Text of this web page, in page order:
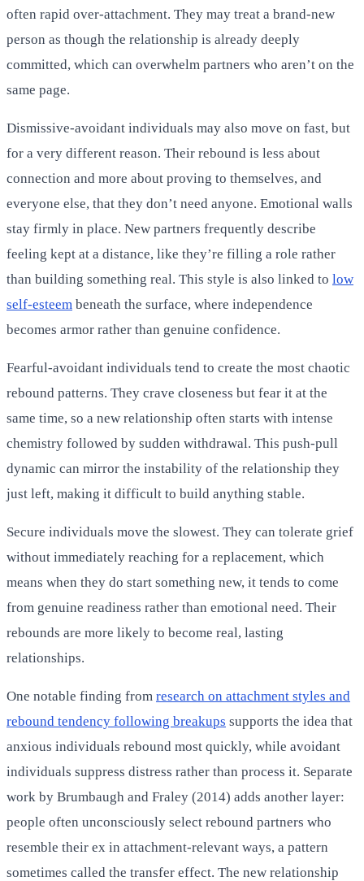
often rapid over-attachment. They may treat a brand-new
person as though the relationship is already deeply
committed, which can overwhelm partners who aren’t on the
same page.
Dismissive-avoidant individuals may also move on fast, but
for a very different reason. Their rebound is less about
connection and more about proving to themselves, and
everyone else, that they don’t need anyone. Emotional walls
stay firmly in place. New partners frequently describe
feeling kept at a distance, like they’re filling a role rather
than building something real. This style is also linked to low
self-esteem beneath the surface, where independence
becomes armor rather than genuine confidence.
Fearful-avoidant individuals tend to create the most chaotic
rebound patterns. They crave closeness but fear it at the
same time, so a new relationship often starts with intense
chemistry followed by sudden withdrawal. This push-pull
dynamic can mirror the instability of the relationship they
just left, making it difficult to build anything stable.
Secure individuals move the slowest. They can tolerate grief
without immediately reaching for a replacement, which
means when they do start something new, it tends to come
from genuine readiness rather than emotional need. Their
rebounds are more likely to become real, lasting
relationships.
One notable finding from research on attachment styles and
rebound tendency following breakups supports the idea that
anxious individuals rebound most quickly, while avoidant
individuals suppress distress rather than process it. Separate
work by Brumbaugh and Fraley (2014) adds another layer:
people often unconsciously select rebound partners who
resemble their ex in attachment-relevant ways, a pattern
sometimes called the transfer effect. The new relationship